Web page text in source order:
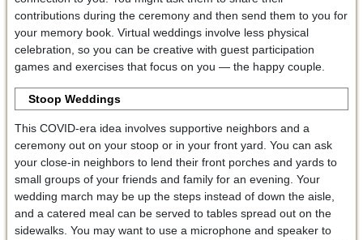
contributions during the ceremony and then send them to you for
your memory book. Virtual weddings involve less physical
celebration, so you can be creative with guest participation
games and exercises that focus on you — the happy couple.
Stoop Weddings
This COVID-era idea involves supportive neighbors and a
ceremony out on your stoop or in your front yard. You can ask
your close-in neighbors to lend their front porches and yards to
small groups of your friends and family for an evening. Your
wedding march may be up the steps instead of down the aisle,
and a catered meal can be served to tables spread out on the
sidewalks. You may want to use a microphone and speaker to